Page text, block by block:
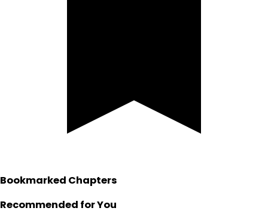
Bookmarked Chapters
Recommended for You